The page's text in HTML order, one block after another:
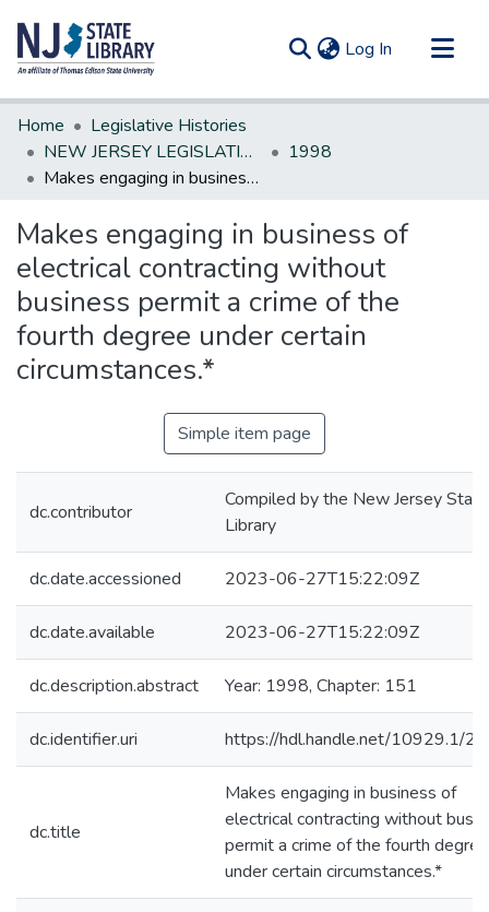
Log In (current)
Communities & Collections
All of DSpace
Statistics
Home
Legislative Histories
NEW JERSEY LEGISLATIVE HISTORIES
1998
Makes engaging in business of electrical contracting without business permit a crime of the fourth degree under certain circumstances.*
Makes engaging in business of
electrical contracting without
business permit a crime of the
fourth degree under certain
circumstances.*
Simple item page
dc.contributor
Compiled by the New Jersey State
Library
dc.date.accessioned 2023-06-27T15:22:09Z
dc.date.available 2023-06-27T15:22:09Z
dc.description.abstract Year: 1998, Chapter: 151
dc.identifier.uri https://hdl.handle.net/10929.1/
dc.title
Makes engaging in business of
electrical contracting without
permit a crime of the fourth degree
under certain circumstances.*